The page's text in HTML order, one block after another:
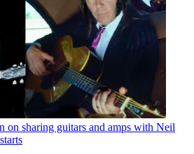
on sharing guitars and amps with Neil